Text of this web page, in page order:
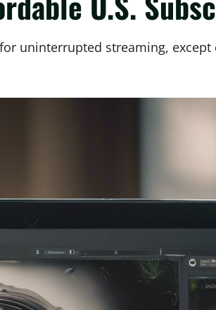
uninterrupted streaming,